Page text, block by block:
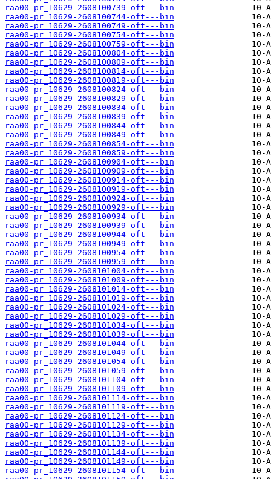
raa00-pr_10629-2608100739-oft---bin
raa00-pr_10629-2608100744-oft---bin
raa00-pr_10629-2608100749-oft---bin
raa00-pr_10629-2608100754-oft---bin
raa00-pr_10629-2608100759-oft---bin
raa00-pr_10629-2608100804-oft---bin
raa00-pr_10629-2608100809-oft---bin
raa00-pr_10629-2608100814-oft---bin
raa00-pr_10629-2608100819-oft---bin
raa00-pr_10629-2608100824-oft---bin
raa00-pr_10629-2608100829-oft---bin
raa00-pr_10629-2608100834-oft---bin
raa00-pr_10629-2608100839-oft---bin
raa00-pr_10629-2608100844-oft---bin
raa00-pr_10629-2608100849-oft---bin
raa00-pr_10629-2608100854-oft---bin
raa00-pr_10629-2608100859-oft---bin
raa00-pr_10629-2608100904-oft---bin
raa00-pr_10629-2608100909-oft---bin
raa00-pr_10629-2608100914-oft---bin
raa00-pr_10629-2608100919-oft---bin
raa00-pr_10629-2608100924-oft---bin
raa00-pr_10629-2608100929-oft---bin
raa00-pr_10629-2608100934-oft---bin
raa00-pr_10629-2608100939-oft---bin
raa00-pr_10629-2608100944-oft---bin
raa00-pr_10629-2608100949-oft---bin
raa00-pr_10629-2608100954-oft---bin
raa00-pr_10629-2608100959-oft---bin
raa00-pr_10629-2608101004-oft---bin
raa00-pr_10629-2608101009-oft---bin
raa00-pr_10629-2608101014-oft---bin
raa00-pr_10629-2608101019-oft---bin
raa00-pr_10629-2608101024-oft---bin
raa00-pr_10629-2608101029-oft---bin
raa00-pr_10629-2608101034-oft---bin
raa00-pr_10629-2608101039-oft---bin
raa00-pr_10629-2608101044-oft---bin
raa00-pr_10629-2608101049-oft---bin
raa00-pr_10629-2608101054-oft---bin
raa00-pr_10629-2608101059-oft---bin
raa00-pr_10629-2608101104-oft---bin
raa00-pr_10629-2608101109-oft---bin
raa00-pr_10629-2608101114-oft---bin
raa00-pr_10629-2608101119-oft---bin
raa00-pr_10629-2608101124-oft---bin
raa00-pr_10629-2608101129-oft---bin
raa00-pr_10629-2608101134-oft---bin
raa00-pr_10629-2608101139-oft---bin
raa00-pr_10629-2608101144-oft---bin
raa00-pr_10629-2608101149-oft---bin
raa00-pr_10629-2608101154-oft---bin